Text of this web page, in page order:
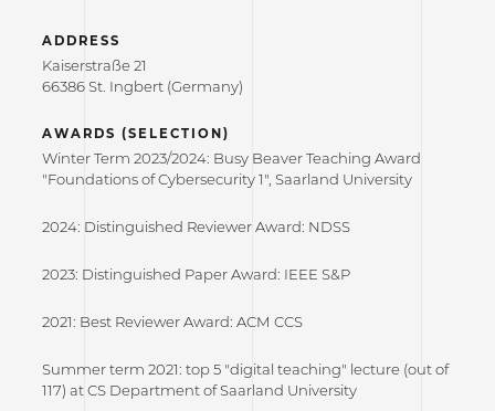
ADDRESS
Kaiserstraße 21
66386 St. Ingbert (Germany)
AWARDS (SELECTION)
Winter Term 2023/2024: Busy Beaver Teaching Award
"Foundations of Cybersecurity 1", Saarland University
2024: Distinguished Reviewer Award: NDSS
2023: Distinguished Paper Award: IEEE S&P
2021: Best Reviewer Award: ACM CCS
Summer term 2021: top 5 "digital teaching" lecture (out of
117) at CS Department of Saarland University